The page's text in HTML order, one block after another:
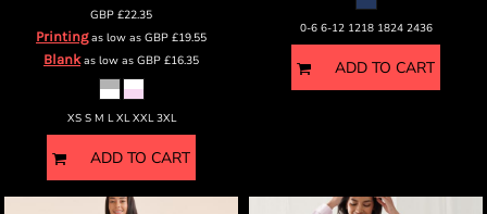
GBP £22.35
Printingas low as GBP £19.55
Blankas low as GBP £16.35
XS S M L XL XXL 3XL
ADD TO CART
0-6 6-12 1218 1824 2436
ADD TO CART